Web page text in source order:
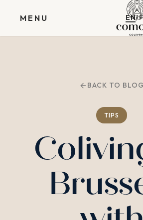
MENU EN/
BACK TO BLOG
TIPS